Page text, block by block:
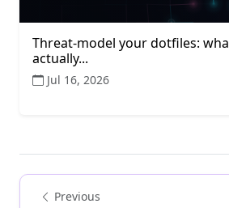
Threat-model your dotfiles:
actually...
Jul 16, 2026
Previous